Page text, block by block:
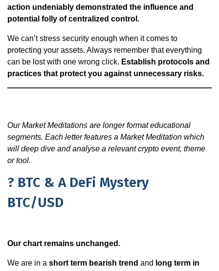
action undeniably demonstrated the influence and
potential folly of centralized control.
We can’t stress security enough when it comes to
protecting your assets. Always remember that everything
can be lost with one wrong click. Establish protocols and
practices that protect you against unnecessary risks.
Our Market Meditations are longer format educational
segments. Each letter features a Market Meditation which
will deep dive and analyse a relevant crypto event, theme
or tool.
? BTC & A DeFi Mystery
BTC/USD
Our chart remains unchanged.
We are in a short term bearish trend and long term in